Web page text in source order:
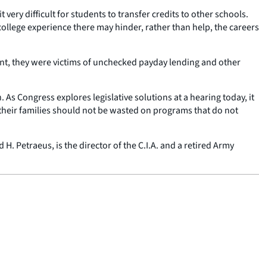
very difficult for students to transfer credits to other schools.
experience there may hinder, rather than help, the careers
they were victims of unchecked payday lending and other
Congress explores legislative solutions at a hearing today, it
families should not be wasted on programs that do not
Petraeus, is the director of the C.I.A. and a retired Army